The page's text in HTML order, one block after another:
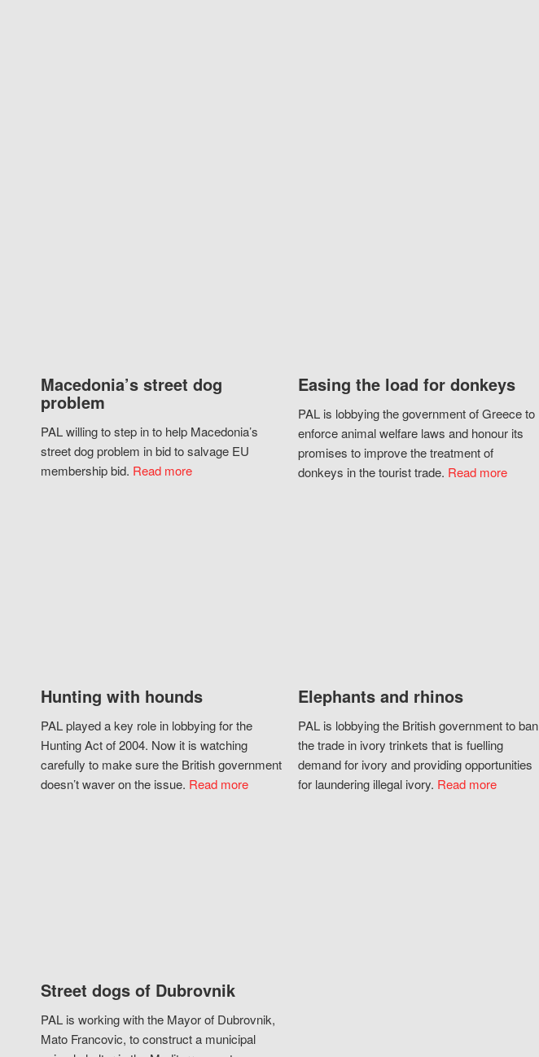
Macedonia’s street dog
problem
PAL willing to step in to help Macedonia’s
street dog problem in bid to salvage EU
membership bid. Read more
Easing the load for donkeys
PAL is lobbying the government of Greece to
enforce animal welfare laws and honour its
promises to improve the treatment of
donkeys in the tourist trade. Read more
Hunting with hounds
PAL played a key role in lobbying for the
Hunting Act of 2004. Now it is watching
carefully to make sure the British government
doesn’t waver on the issue. Read more
Elephants and rhinos
PAL is lobbying the British government to ban
the trade in ivory trinkets that is fuelling
demand for ivory and providing opportunities
for laundering illegal ivory. Read more
Street dogs of Dubrovnik
PAL is working with the Mayor of Dubrovnik,
Mato Francovic, to construct a municipal